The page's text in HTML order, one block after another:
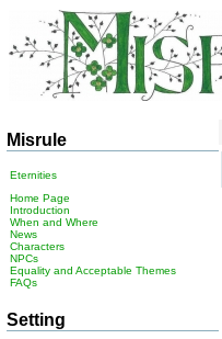
Misrule
Eternities
Home Page
Introduction
When and Where
News
Characters
NPCs
Equality and Acceptable Themes
FAQs
Setting